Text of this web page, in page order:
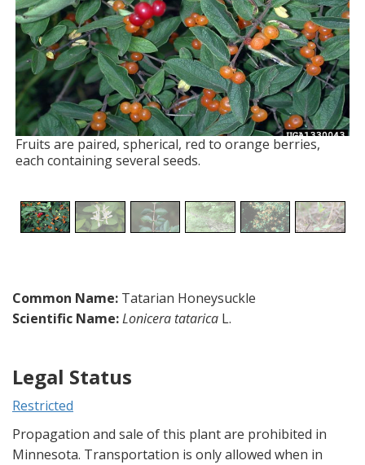
Fruits are paired, spherical, red to orange berries,
each containing several seeds.
Common Name: Tatarian Honeysuckle
Scientific Name:Lonicera tatarica L.
Legal Status
Restricted
Propagation and sale of this plant are prohibited in
Minnesota. Transportation is only allowed when in